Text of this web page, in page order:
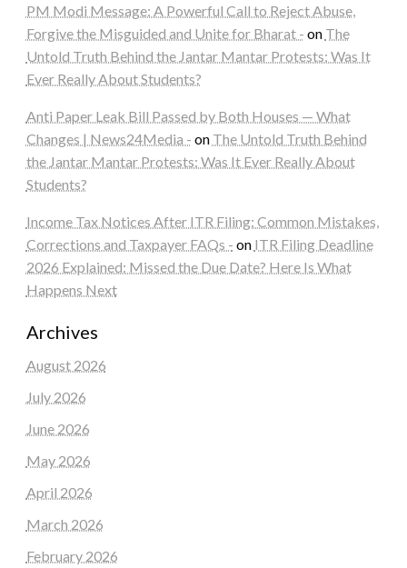
PM Modi Message: A Powerful Call to Reject Abuse,
Forgive the Misguided and Unite for Bharat - on The
Untold Truth Behind the Jantar Mantar Protests: Was It
Ever Really About Students?
Anti Paper Leak Bill Passed by Both Houses — What
Changes | News24Media - on The Untold Truth Behind
the Jantar Mantar Protests: Was It Ever Really About
Students?
Income Tax Notices After ITR Filing: Common Mistakes,
Corrections and Taxpayer FAQs - on ITR Filing Deadline
2026 Explained: Missed the Due Date? Here Is What
Happens Next
Archives
August 2026
July 2026
June 2026
May 2026
April 2026
March 2026
February 2026